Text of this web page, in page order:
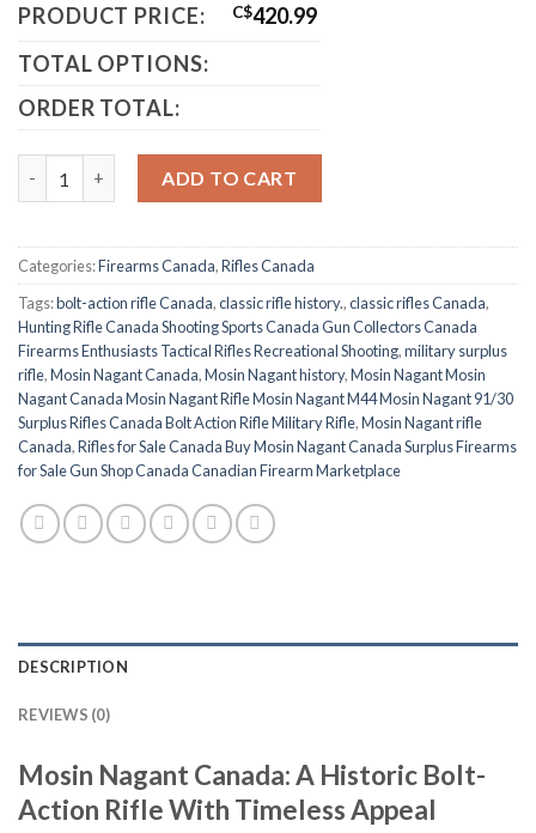
PRODUCT PRICE: C$420.99
TOTAL OPTIONS:
ORDER TOTAL:
ADD TO CART
Categories:Firearms Canada,Rifles Canada
Tags:bolt-action rifle Canada,classic rifle history.,classic rifles Canada,
Hunting Rifle Canada Shooting Sports Canada Gun Collectors Canada
Firearms Enthusiasts Tactical Rifles Recreational Shooting,military surplus
rifle,Mosin Nagant Canada,Mosin Nagant history,Mosin Nagant Mosin
Nagant Canada Mosin Nagant Rifle Mosin Nagant M44 Mosin Nagant 91/30
Surplus Rifles Canada Bolt Action Rifle Military Rifle,Mosin Nagant rifle
Canada,Rifles for Sale Canada Buy Mosin Nagant Canada Surplus Firearms
for Sale Gun Shop Canada Canadian Firearm Marketplace
DESCRIPTION
REVIEWS (0)
Mosin Nagant Canada: A Historic Bolt-
Action Rifle With Timeless Appeal